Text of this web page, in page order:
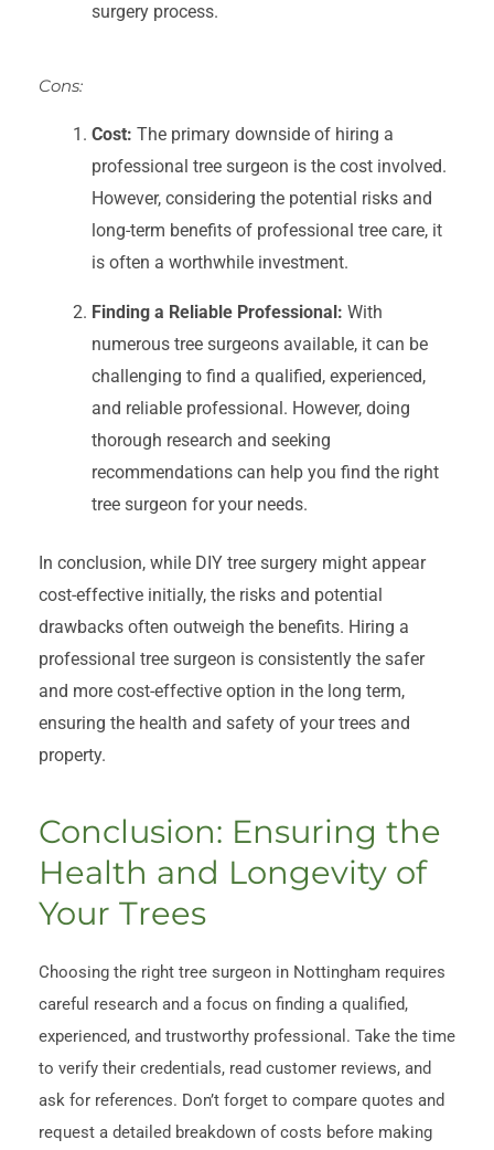
surgery process.
Cons:
Cost: The primary downside of hiring a
professional tree surgeon is the cost involved.
However, considering the potential risks and
long-term benefits of professional tree care, it
is often a worthwhile investment.
Finding a Reliable Professional: With
numerous tree surgeons available, it can be
challenging to find a qualified, experienced,
and reliable professional. However, doing
thorough research and seeking
recommendations can help you find the right
tree surgeon for your needs.
In conclusion, while DIY tree surgery might appear
cost-effective initially, the risks and potential
drawbacks often outweigh the benefits. Hiring a
professional tree surgeon is consistently the safer
and more cost-effective option in the long term,
ensuring the health and safety of your trees and
property.
Conclusion: Ensuring the
Health and Longevity of
Your Trees
Choosing the right tree surgeon in Nottingham requires
careful research and a focus on finding a qualified,
experienced, and trustworthy professional. Take the time
to verify their credentials, read customer reviews, and
ask for references. Don’t forget to compare quotes and
request a detailed breakdown of costs before making